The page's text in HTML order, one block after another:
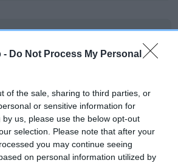
- Do Not Process My Personal
of the sale, sharing to third parties, or
or sensitive information for
us, please use the below opt-out
selection. Please note that after your
you may continue seeing
on personal information utilized by
July 2018; aged 1 years, 6 months